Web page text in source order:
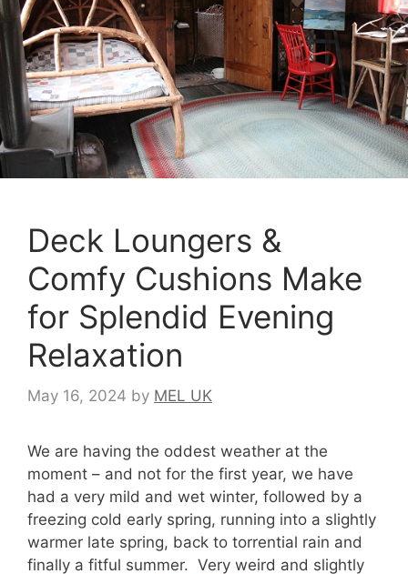
Deck Loungers &
Comfy Cushions Make
for Splendid Evening
Relaxation
May 16, 2024 by MEL UK
We are having the oddest weather at the
moment – and not for the first year, we have
had a very mild and wet winter, followed by a
freezing cold early spring, running into a slightly
warmer late spring, back to torrential rain and
finally a fitful summer. Very weird and slightly